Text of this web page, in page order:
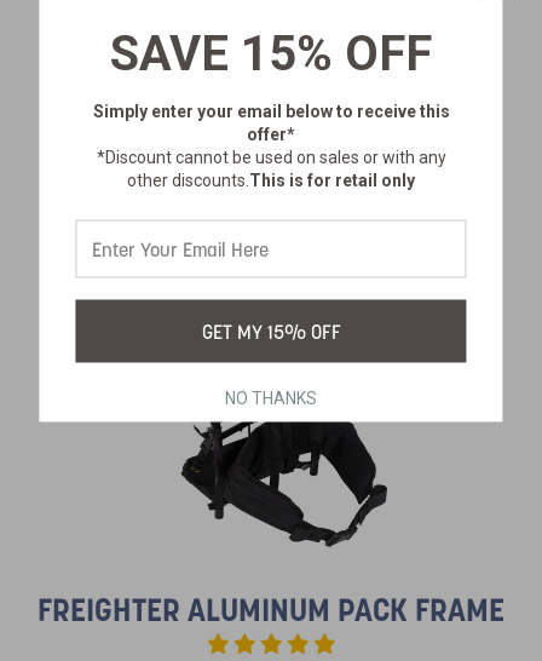
$136.99
FREIGHTER ALUMINUM PACK FRAME
SAVE 15% OFF
Simply enter your email belowto receive this
offer*
*Discount cannot be used on sales or with any
other discounts. This is for retail only
GET MY 15% OFF
NO THANKS